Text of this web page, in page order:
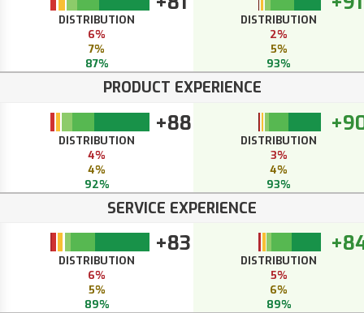
DISTRIBUTION
6%
7%
87%
DISTRIBUTION
2%
5%
93%
PRODUCT EXPERIENCE
+88
DISTRIBUTION
4%
4%
92%
DISTRIBUTION
3%
4%
93%
SERVICE EXPERIENCE
+83
DISTRIBUTION
6%
5%
89%
DISTRIBUTION
5%
6%
89%